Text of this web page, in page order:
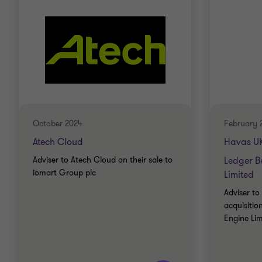
Accountants in England & Wales
October 2024
Atech Cloud
Adviser to Atech Cloud on their sale to
iomart Group plc
February
Havas
Ledger
Limited
Adviser
Engine